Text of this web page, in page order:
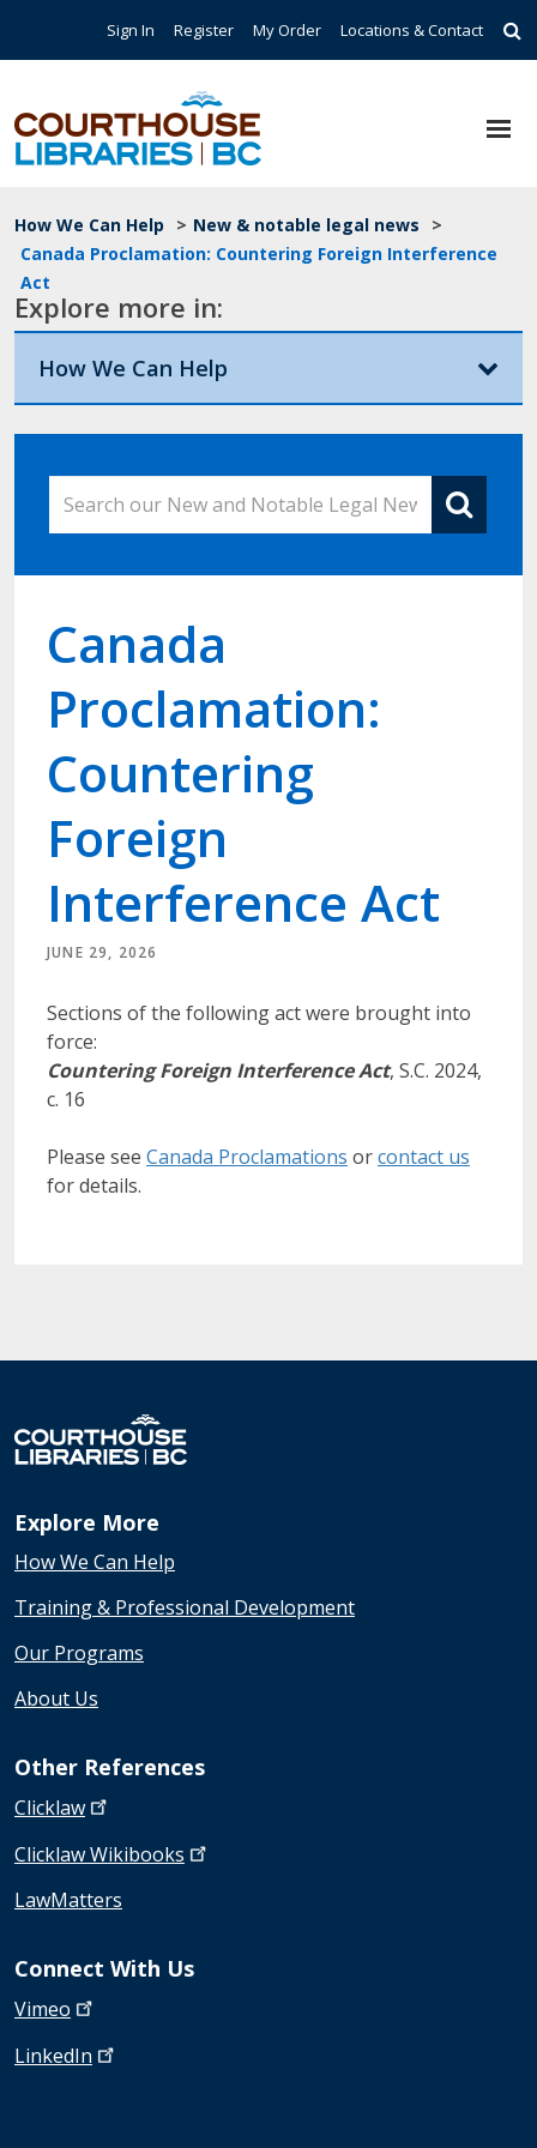
Top Navigation
Sign In Register My Order Locations & Contact
Breadcrumb
How We Can Help > New & notable legal news
>
Canada Proclamation: Countering Foreign Interference
Act
Explore more in:
How We Can Help
Canada
Proclamation:
Countering
Foreign
Interference Act
JUNE 29, 2026
Sections of the following act were brought into
force:
Countering Foreign Interference Act, S.C. 2024,
c. 16
Please see Canada Proclamations orcontact us
for details.
Explore More
How We Can Help
Training & Professional Development
Our Programs
About Us
Other References
Clicklaw
ClicklawWikibooks
LawMatters
Connect With Us
Vimeo
LinkedIn